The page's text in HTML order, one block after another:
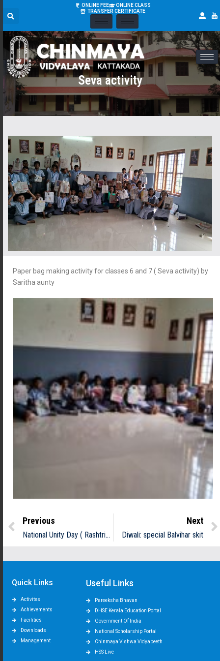
ONLINE FEE
ONLINE CLASS
TRANSFER CERTIFICATE
Seva activity
Paper bag making activity for classes 6 and 7 ( Seva activity) by
Saritha aunty
Previous
National Unity Day ( Rashtriya Ekata Divas)
Next
Diwali: special Balvihar skit
Quick Links
Activites
Achievements
Facilities
Downloads
Management
Useful Links
Pareeksha Bhavan
DHSE Kerala Education Portal
Government Of India
National Scholarship Portal
Chinmaya Vishwa Vidyapeeth
HSS Live